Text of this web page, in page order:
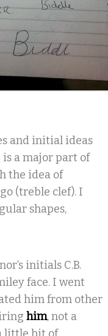
and initial ideas
a major part of
the idea of
(treble clef). I
shapes,
initials C.B.
face. I went
him from other
him, not a